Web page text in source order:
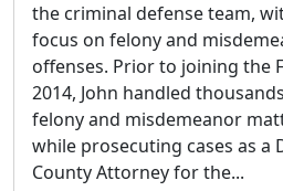
the criminal defense team,
focus on felony and
offenses. Prior to joining the
2014, John handled
felony and misdemeanor
while prosecuting cases as a
County Attorney for the...